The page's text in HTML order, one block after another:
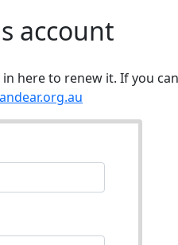
account
here to renew it. If you